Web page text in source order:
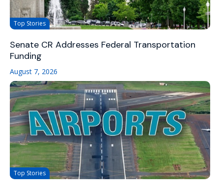
Top Stories
Senate CR Addresses Federal Transportation
Funding
August 7, 2026
Top Stories